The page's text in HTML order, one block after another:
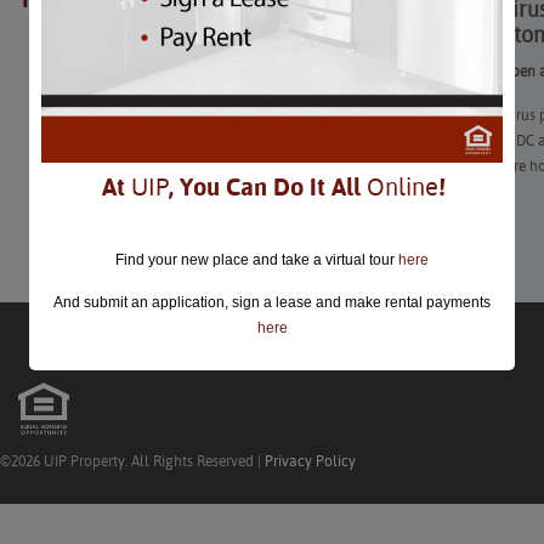
See what’s
The coronavirus
Washington,
attractions are
©2026 UIP Property. All Rights Reserved | Privacy Policy
At UIP, You Can Do It All Online!
Find your new place and take a virtual tour here
And submit an application, sign a lease and make rental payments
here